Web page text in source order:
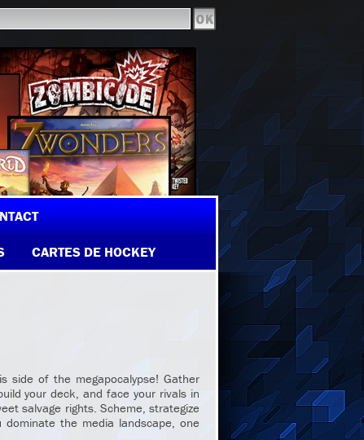
CARTES DE HOCKEY
side of the megapocalypse! Gather
your deck, and face your rivals in
salvage rights. Scheme, strategize
the media landscape, one